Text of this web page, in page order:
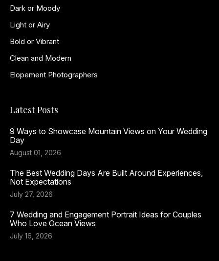
Dark or Moody
Light or Airy
Bold or Vibrant
Clean and Modern
Elopement Photographers
Latest Posts
9 Ways to Showcase Mountain Views on Your Wedding
Day
August 01, 2026
The Best Wedding Days Are Built Around Experiences,
Not Expectations
July 27, 2026
7 Wedding and Engagement Portrait Ideas for Couples
Who Love Ocean Views
July 16, 2026